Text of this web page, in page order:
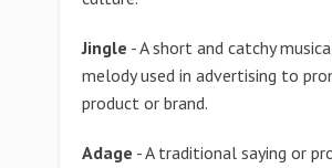
Jingle - A short and catchy
melody used in advertising to
product or brand.
Adage - A traditional saying or